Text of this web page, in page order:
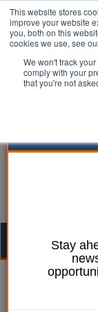
This website stores
improve your website
you, both on this
cookies we use, see
We won't track
comply with your
that you're not
William Eichler
Stay